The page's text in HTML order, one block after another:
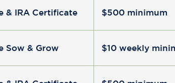
& IRA Certificate $500 minimum
Sow & Grow $10 weekly